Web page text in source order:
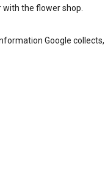
with the flower shop.
Google